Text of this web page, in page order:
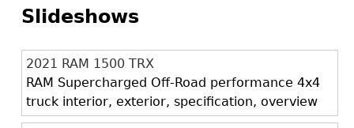
Slideshows
2021 RAM 1500 TRX
RAM Supercharged Off-Road performance 4x4
truck interior, exterior, specification, overview